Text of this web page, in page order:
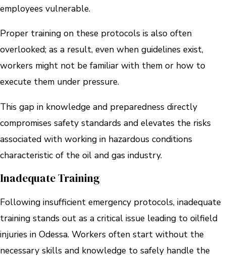
employees vulnerable.
Proper training on these protocols is also often
overlooked; as a result, even when guidelines exist,
workers might not be familiar with them or how to
execute them under pressure.
This gap in knowledge and preparedness directly
compromises safety standards and elevates the risks
associated with working in hazardous conditions
characteristic of the oil and gas industry.
Inadequate Training
Following insufficient emergency protocols, inadequate
training stands out as a critical issue leading to oilfield
injuries in Odessa. Workers often start without the
necessary skills and knowledge to safely handle the